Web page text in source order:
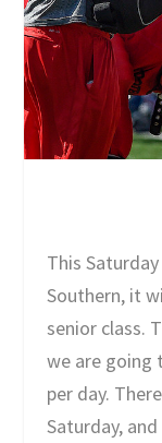
This
Southern, it
senior class.
we are going
per day.
Saturday,